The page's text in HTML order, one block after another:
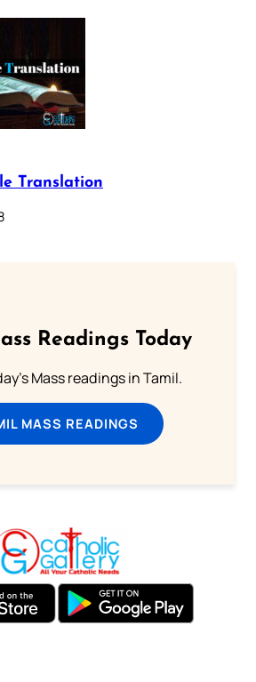
Translation
Readings Today
Mass readings in Tamil.
MASS READINGS